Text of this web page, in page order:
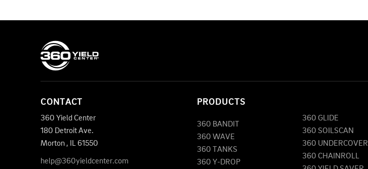
CONTACT
360 Yield Center
180 Detroit Ave.
Morton , IL61550
help@360yieldcenter.com
PRODUCTS
360 BANDIT
360 WAVE
360 TANKS
360 Y-DROP
360 GLIDE
360 SOILSCAN
360 UNDERCOVER
360 CHAINROLL